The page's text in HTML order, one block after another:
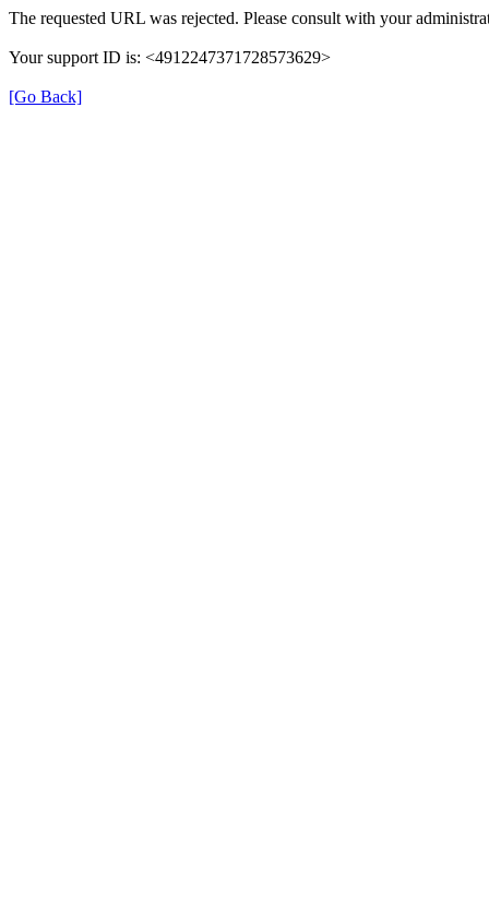
The requested URL was rejected. Please consult with your
Your support ID is: <4912247371728573629>
[Go Back]